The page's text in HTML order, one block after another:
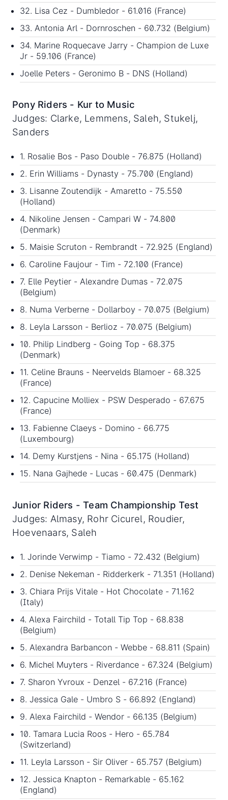
32. Lisa Cez - Dumbledor - 61.016 (France)
33. Antonia Arl - Dornroschen - 60.732 (Belgium)
34. Marine Roquecave Jarry - Champion de Luxe
Jr - 59.106 (France)
Joelle Peters - Geronimo B - DNS (Holland)
Pony Riders - Kur to Music
Judges: Clarke, Lemmens, Saleh, Stukelj,
Sanders
1. Rosalie Bos - Paso Double - 76.875 (Holland)
2. Erin Williams - Dynasty - 75.700 (England)
3. Lisanne Zoutendijk - Amaretto - 75.550
(Holland)
4. Nikoline Jensen - Campari W - 74.800
(Denmark)
5. Maisie Scruton - Rembrandt - 72.925 (England)
6. Caroline Faujour - Tim - 72.100 (France)
7. Elle Peytier - Alexandre Dumas - 72.075
(Belgium)
8. Numa Verberne - Dollarboy - 70.075 (Belgium)
8. Leyla Larsson - Berlioz - 70.075 (Belgium)
10. Philip Lindberg - Going Top - 68.375
(Denmark)
11. Celine Brauns - Neervelds Blamoer - 68.325
(France)
12. Capucine Molliex - PSW Desperado - 67.675
(France)
13. Fabienne Claeys - Domino - 66.775
(Luxembourg)
14. Demy Kurstjens - Nina - 65.175 (Holland)
15. Nana Gajhede - Lucas - 60.475 (Denmark)
Junior Riders - Team Championship Test
Judges: Almasy, Rohr Cicurel, Roudier,
Hoevenaars, Saleh
1. Jorinde Verwimp - Tiamo - 72.432 (Belgium)
2. Denise Nekeman - Ridderkerk - 71.351 (Holland)
3. Chiara Prijs Vitale - Hot Chocolate - 71.162
(Italy)
4. Alexa Fairchild - Totall Tip Top - 68.838
(Belgium)
5. Alexandra Barbancon - Webbe - 68.811 (Spain)
6. Michel Muyters - Riverdance - 67.324 (Belgium)
7. Sharon Yvroux - Denzel - 67.216 (France)
8. Jessica Gale - Umbro S - 66.892 (England)
9. Alexa Fairchild - Wendor - 66.135 (Belgium)
10. Tamara Lucia Roos - Hero - 65.784
(Switzerland)
11. Leyla Larsson - Sir Oliver - 65.757 (Belgium)
12. Jessica Knapton - Remarkable - 65.162
(England)